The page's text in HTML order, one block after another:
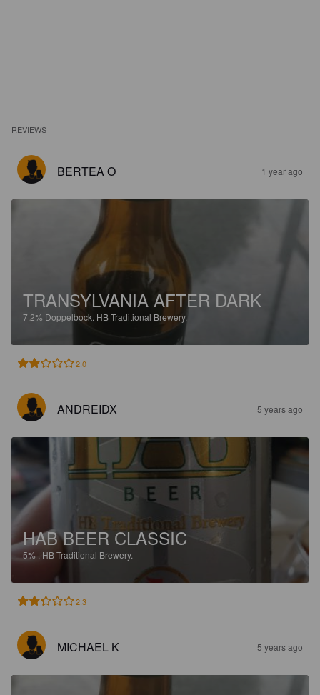
REVIEWS
BERTEA O 1 year ago
TRANSYLVANIA AFTER DARK
7.2% Doppelbock. HB Traditional Brewery.
2.0
ANDREIDX 5 years ago
HAB BEER CLASSIC
5% . HB Traditional Brewery.
2.3
MICHAEL K 5 years ago